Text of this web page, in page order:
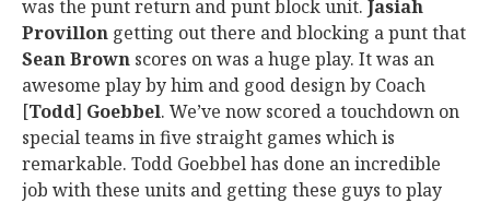
was the punt return and punt block unit. Jasiah
Provillon getting out there and blocking a punt that
Sean Brown scores on was a huge play. It was an
awesome play by him and good design by Coach
[Todd] Goebbel. We’ve now scored a touchdown on
special teams in five straight games which is
remarkable. Todd Goebbel has done an incredible
job with these units and getting these guys to play